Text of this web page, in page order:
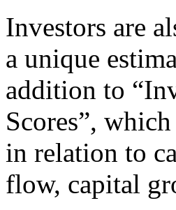
Investors are
a unique
addition to
Scores”,
in relation to
flow, capital